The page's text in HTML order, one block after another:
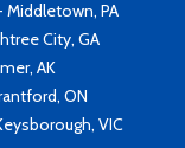
PA
City, GA
AK
ON
VIC